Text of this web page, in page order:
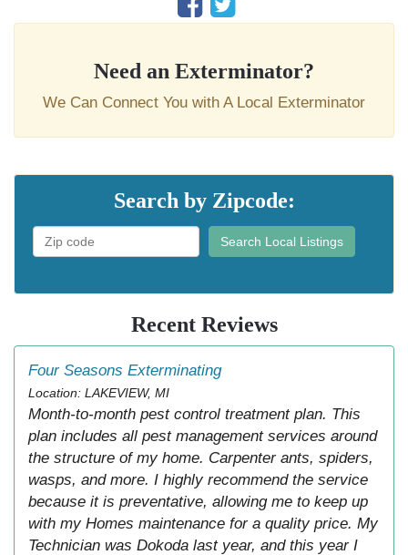
Need an Exterminator?
We Can Connect You with A Local Exterminator
Search by Zipcode:
Search Local Listings
Recent Reviews
Four Seasons Exterminating
Location: LAKEVIEW, MI
Month-to-month pest control treatment plan. This
plan includes all pest management services around
the structure of my home. Carpenter ants, spiders,
wasps, and more. I highly recommend the service
because it is preventative, allowing me to keep up
with my Homes maintenance for a quality price. My
Technician was Dokoda last year, and this year I